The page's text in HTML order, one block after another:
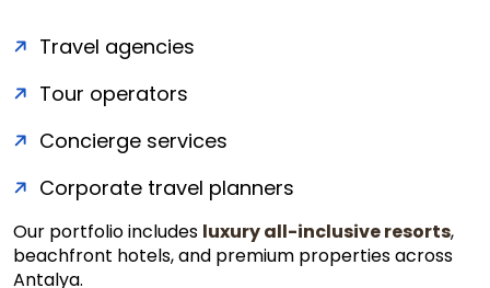
Travel agencies
Tour operators
Concierge services
Corporate travel planners
Our portfolio includes luxury all-inclusive resorts,
beachfront hotels, and premium properties across
Antalya.